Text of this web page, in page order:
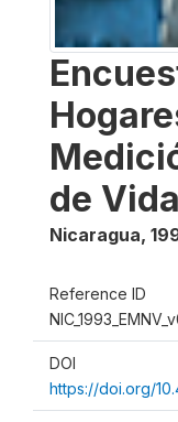
de
Nicaragua,
Reference ID
DOI
https://doi.org/